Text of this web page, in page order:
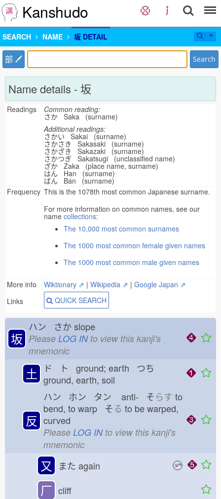
Kanshudo
SEARCH NAME 坂 DETAIL
部 Search
Name details - 坂
Readings Common reading:
さか Saka (surname)
Additional readings:
さかい Sakai (surname)
さかさき Sakasaki (surname)
さかざき Sakazaki (surname)
さかつぎ Sakatsugi (unclassified name)
ざか Zaka (place name, surname)
はん Han (surname)
ばん Ban (surname)
Frequency This is the 1078th most common Japanese surname.
For more information on common names, see our
name collections:
The 10,000 most common surnames
The 1000 most common female given names
The 1000 most common male given names
More info Wiktionary ⇗ | Wikipedia ⇗ | Google Japan ⇗
Links
QUICK SEARCH
坂
ハン さか slope
Please LOG INto view this kanji's
mnemonic
土
ド ト ground; earth つち
ground, earth, soil
反
ハン ホン タン anti- そらす to
bend, to warp そる to be warped,
curved
Please LOG INto view this kanji's
mnemonic
又 また again
厂 cliff